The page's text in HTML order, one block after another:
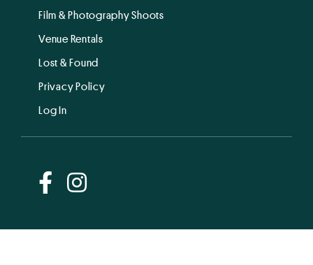
Film & Photography Shoots
Venue Rentals
Lost & Found
Privacy Policy
Log In